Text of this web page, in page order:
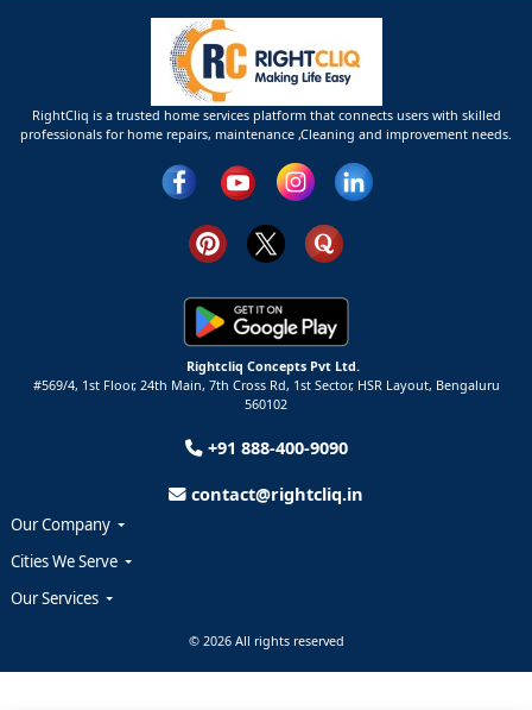
RightCliq is a trusted home services platform that connects users with skilled
professionals for home repairs, maintenance ,Cleaning and improvement needs.
Rightcliq Concepts Pvt Ltd.
#569/4, 1st Floor, 24th Main, 7th Cross Rd, 1st Sector, HSR Layout, Bengaluru
560102
+91 888-400-9090
contact@rightcliq.in
Our Company
Cities We Serve
Our Services
© 2026 All rights reserved